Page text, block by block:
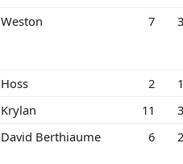
Weston 7
Hoss 2
Krylan 11
David Berthiaume 6